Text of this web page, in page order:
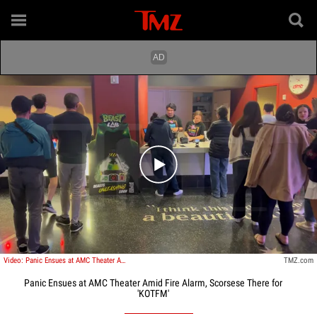
Play video content
Video: Panic Ensues at AMC Theater Amid Fire Alarm, Scorsese There for 'KOTFM' TMZ.com
Panic Ensues at AMC Theater Amid Fire Alarm, Scorsese There for
'KOTFM'